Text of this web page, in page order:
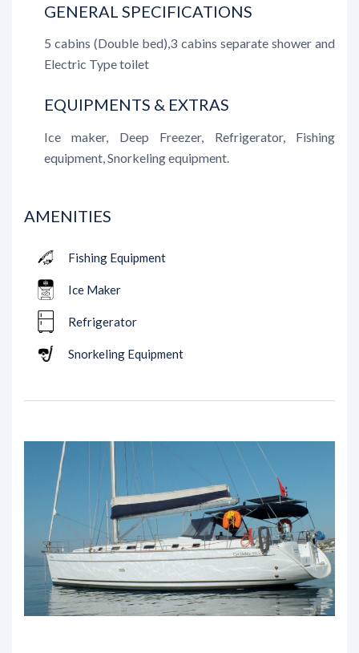
GENERAL SPECIFICATIONS
5 cabins (Double bed),3 cabins separate shower and
Electric Type toilet
EQUIPMENTS & EXTRAS
Ice maker, Deep Freezer, Refrigerator, Fishing
equipment, Snorkeling equipment.
AMENITIES
Fishing Equipment
Ice Maker
Refrigerator
Snorkeling Equipment